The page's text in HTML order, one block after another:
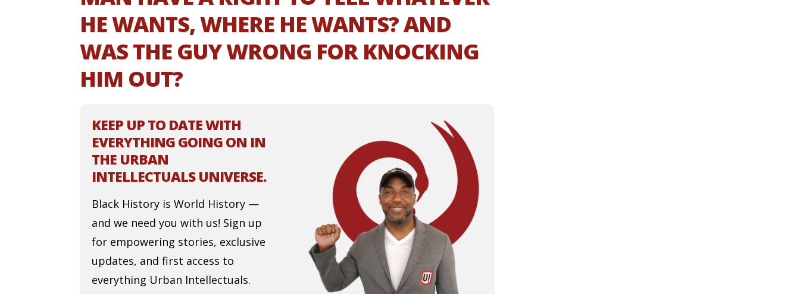
HE WANTS, WHERE HE WANTS? AND
WAS THE GUY WRONG FOR KNOCKING
HIM OUT?
KEEP UP TO DATE WITH
EVERYTHING GOING ON IN
THE URBAN
INTELLECTUALS UNIVERSE.
Black History is World History —
and we need you with us! Sign up
for empowering stories, exclusive
updates, and first access to
everything Urban Intellectuals.